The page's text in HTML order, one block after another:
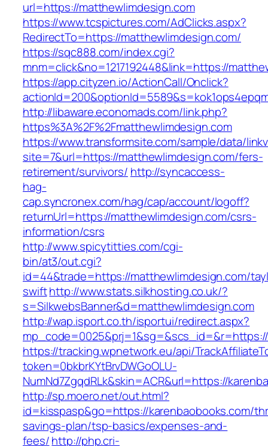
url=https://matthewlimdesign.com
https://www.tcspictures.com/AdClicks.aspx?
RedirectTo=https://matthewlimdesign.com/
https://sqc888.com/index.cgi?
mnm=click&no=1217192448&link=https://
https://app.cityzen.io/ActionCall/Onclick?
http://libaware.economads.com/link.php?
https%3A%2F%2Fmatthewlimdesign.com
https://www.transformsite.com/sample/data/
site=7&url=https://matthewlimdesign.com/fers-
retirement/survivors/ http://syncaccess-
hag-
cap.syncronex.com/hag/cap/account/logoff?
returnUrl=https://matthewlimdesign.com/csrs-
information/csrs
http://www.spicytitties.com/cgi-
bin/at3/out.cgi?
id=44&trade=https://matthewlimdesign.com/
swifthttp://www.stats.silkhosting.co.uk/?
s=SilkwebsBanner&d=matthewlimdesign.com
http://wap.isport.co.th/isportui/redirect.aspx?
https://tracking.wpnetwork.eu/api/
token=0bkbrKYtBrvDWGoOLU-
NumNd7ZgqdRLk&skin=ACR&url=https://
http://sp.moero.net/out.html?
id=kisspasp&go=https://karenbaobooks.com/
savings-plan/tsp-basics/expenses-and-
fees/http://php.cri-